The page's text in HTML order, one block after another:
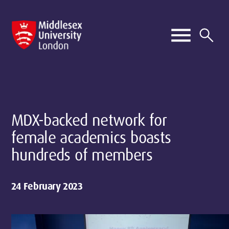
MDX-backed network for
female academics boasts
hundreds of members
24 February 2023